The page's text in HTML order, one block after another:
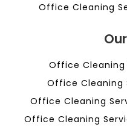
Office Cleaning
Office Cleaning
Office Cleaning
Office Cleaning
Office Cleaning